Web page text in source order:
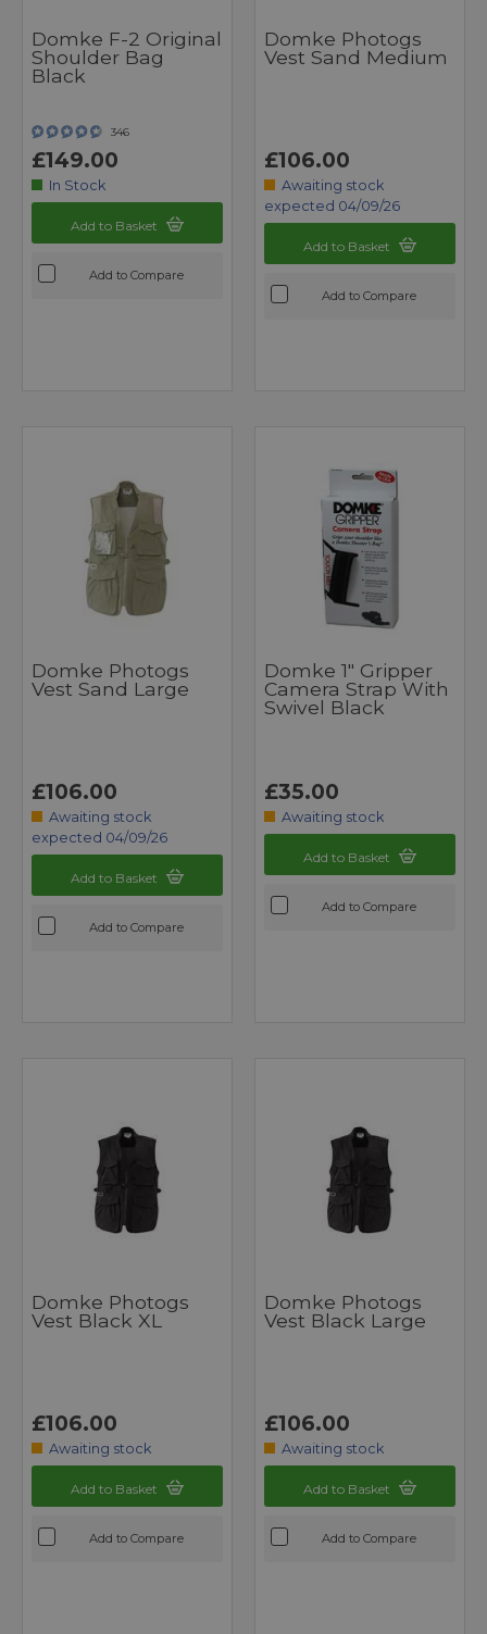
Domke F-2 Original
Shoulder Bag
Black
346
£149.00
In Stock
Add to Basket
Add to Compare
Domke Photogs
Vest Sand Medium
£106.00
Awaiting stock
expected 04/09/26
Add to Basket
Add to Compare
Domke Photogs
Vest Sand Large
£106.00
Awaiting stock
expected 04/09/26
Add to Basket
Add to Compare
Domke 1" Gripper
Camera Strap With
Swivel Black
£35.00
Awaiting stock
Add to Basket
Add to Compare
Domke Photogs
Vest Black XL
£106.00
Awaiting stock
Add to Basket
Add to Compare
Domke Photogs
Vest Black Large
£106.00
Awaiting stock
Add to Basket
Add to Compare